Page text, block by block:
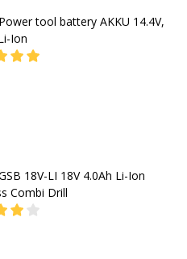
tool battery AKKU 14.4V,
Ion
18V-LI 18V 4.0Ah Li-Ion
Combi Drill